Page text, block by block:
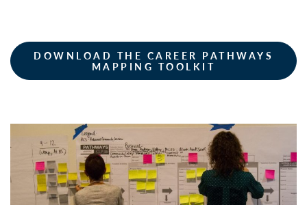
DOWNLOAD THE CAREER PATHWAYS
MAPPING TOOLKIT